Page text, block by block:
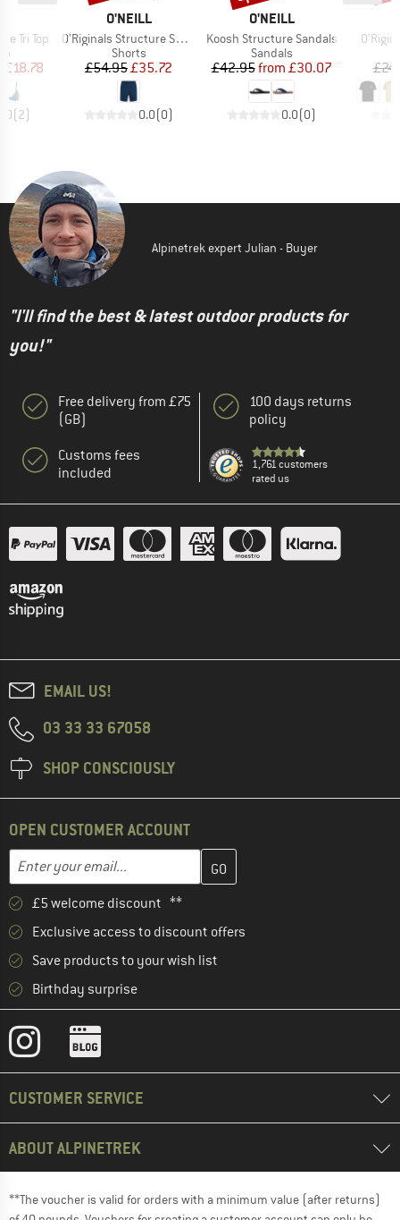
Tri Top
Price
£18.78
(2)
BRAND
O'NEILL
Item(s)
O'Riginals Structure Short
Product group
Shorts
Price
£54.95Reduced Price
£35.72
0.0(0)
BRAND
O'NEILL
Item(s)
Koosh Structure Sandals
Product group
Sandals
Price
£42.95 Reduced Price
from £30.07
0.0(0)
Alpinetrek expert Julian - Buyer
"I'll find the best & latest outdoor products for
you!"
Free delivery from £75
(GB)
Customs fees
included
100 days returns
policy
1,761 customers
rated us
EMAIL US!
03 33 33 67058
SHOP CONSCIOUSLY
OPEN CUSTOMER ACCOUNT
Email address
Enter your email address here and create your customer
£5 welcome discount **
Exclusive access to discount offers
Save products to your wish list
Birthday surprise
CUSTOMER SERVICE
ABOUT ALPINETREK
**The voucher is valid for orders with a minimum value (after returns)